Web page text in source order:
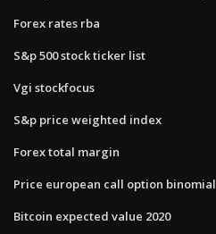
Forex rates rba
S&p 500 stock ticker list
Vgi stockfocus
S&p price weighted index
Forex total margin
Price european call option binomial
Bitcoin expected value 2020